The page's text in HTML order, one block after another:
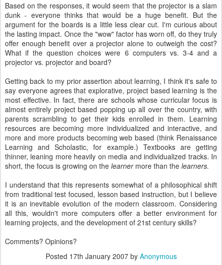
Based on the responses, it would seem that the projector is a slam
dunk - everyone thinks that would be a huge benefit. But the
argument for the boards is a little less clear cut. I'm curious about
the lasting impact. Once the "wow" factor has worn off, do they truly
offer enough benefit over a projector alone to outweigh the cost?
What if the question choices were 6 computers vs. 3-4 and a
projector vs. projector and board?
Getting back to my prior assertion about learning, I think it's safe to
say everyone agrees that explorative, project based learning is the
most effective. In fact, there are schools whose curricular focus is
almost entirely project based popping up all over the country, with
parents scrambling to get their kids enrolled in them. Learning
resources are becoming more individualized and interactive, and
more and more products becoming web based (think Renaissance
Learning and Scholastic, for example.) Textbooks are getting
thinner, leaning more heavily on media and individualized tracks. In
short, the focus is growing on the learnermore than the learners.
I understand that this represents somewhat of a philosophical shift
from traditional test focused, lesson based instruction, but I believe
it is an inevitable evolution of the modern classroom. Considering
all this, wouldn't more computers offer a better environment for
learning projects, and the development of 21st century skills?
Comments? Opinions?
Posted 17th January 2007by Anonymous